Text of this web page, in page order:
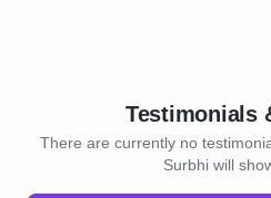
Testimonials
There are currently no
Surbhi will